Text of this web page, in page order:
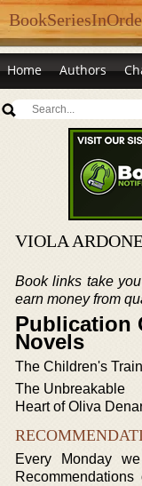
Home Authors
VIOLA
Book links take
earn money from
Publication
Novels
The Children's Train
The Unbreakable
Heart of Oliva
Every Monday